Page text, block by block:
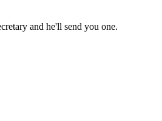
and he'll send you one.